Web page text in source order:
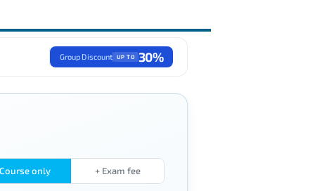
Group Discount UP TO 30%
Course only + Exam fee